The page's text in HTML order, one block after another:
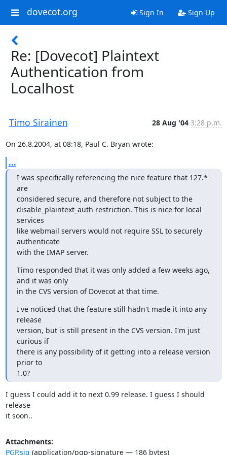
dovecot.org Sign In Sign Up
Re: [Dovecot] Plaintext
Authentication from
Localhost
Timo Sirainen 28 Aug '04 3:28 p.m.
On 26.8.2004, at 08:18, Paul C. Bryan wrote:
...
I was specifically referencing the nice feature that 127.*
are
considered secure, and therefore not subject to the
disable_plaintext_auth restriction. This is nice for local
services
like webmail servers would not require SSL to securely
authenticate
with the IMAP server.
Timo responded that it was only added a few weeks ago,
and it was only
in the CVS version of Dovecot at that time.
I've noticed that the feature still hadn't made it into any
release
version, but is still present in the CVS version. I'm just
curious if
there is any possibility of it getting into a release version
prior to
1.0?
I guess I could add it to next 0.99 release. I guess I should
release
it soon..
Attachments:
PGP.sig (application/pgp-signature — 186 bytes)